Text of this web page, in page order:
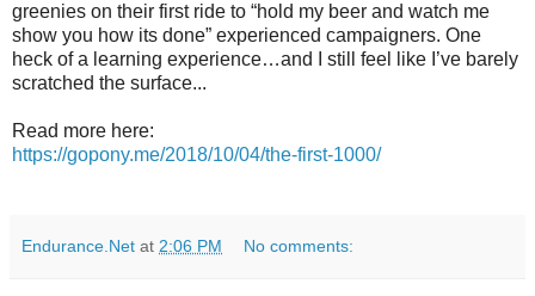
greenies on their first ride to “hold my beer and watch me
show you how its done” experienced campaigners. One
heck of a learning experience…and I still feel like I’ve barely
scratched the surface...
Read more here:
https://gopony.me/2018/10/04/the-first-1000/
Endurance.Net at 2:06 PM No comments: